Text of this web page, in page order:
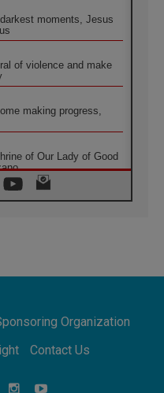
moments, Jesus
of violence and make
making progress,
of Our Lady of Good
demonstrates the victory
Footsteps: Capernaum,
Organization
Contact Us